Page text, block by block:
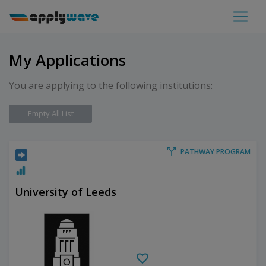
My Applications
You are applying to the following institutions:
Empty All List
PATHWAY PROGRAM
University of Leeds